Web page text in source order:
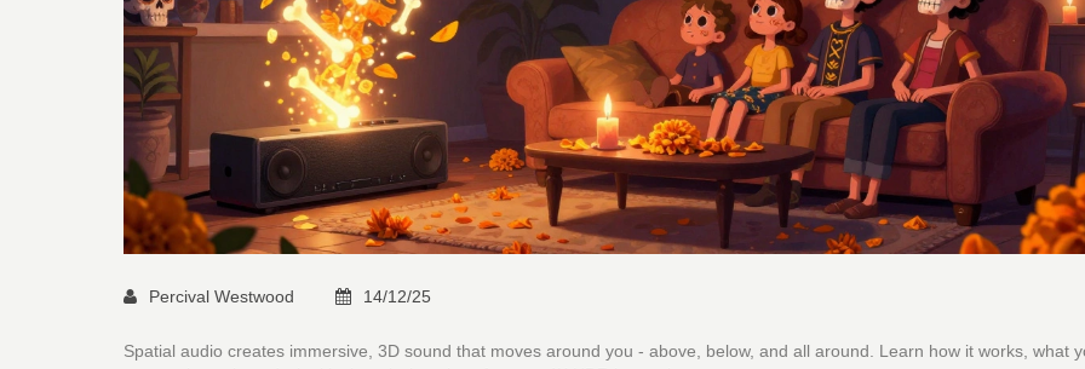
Percival Westwood 14/12/25
Spatial audio creates immersive, 3D sound that moves around you - above, below, and all around. Learn how it works, what